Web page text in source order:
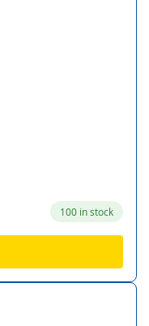
100 in stock